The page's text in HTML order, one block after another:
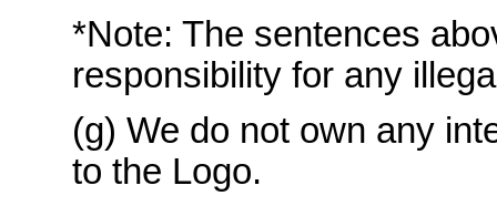
*Note: The sentences
responsibility for any
(g) We do not own any
to the Logo.